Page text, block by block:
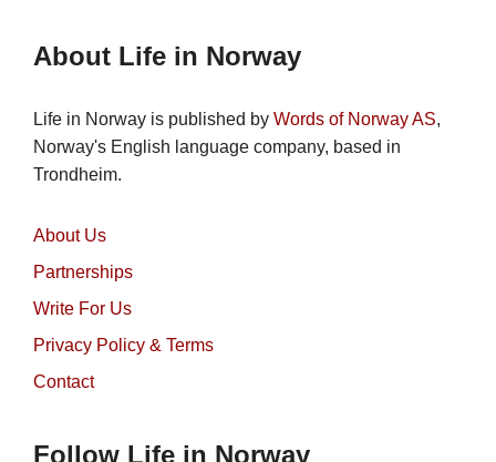
About Life in Norway
Life in Norway is published by Words of Norway AS,
Norway's English language company, based in
Trondheim.
About Us
Partnerships
Write For Us
Privacy Policy & Terms
Contact
Follow Life in Norway